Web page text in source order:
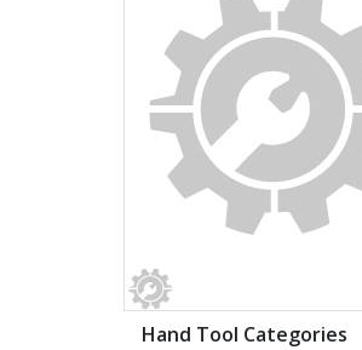
Hand Tool Categories